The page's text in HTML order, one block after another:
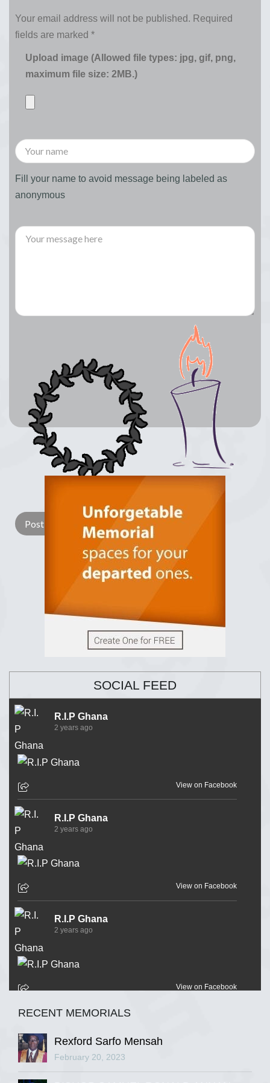
Your email address will not be published. Required
fields are marked *
Upload image (Allowed file types: jpg, gif, png,
maximum file size: 2MB.)
Fill your name to avoid message being labeled as
anonymous
Light Candle
SOCIAL FEED
R.I.P Ghana
2 years ago
View on Facebook
R.I.P Ghana
2 years ago
View on Facebook
R.I.P Ghana
2 years ago
View on Facebook
R.I.P Ghana
RECENT MEMORIALS
Rexford Sarfo Mensah
February 20, 2023